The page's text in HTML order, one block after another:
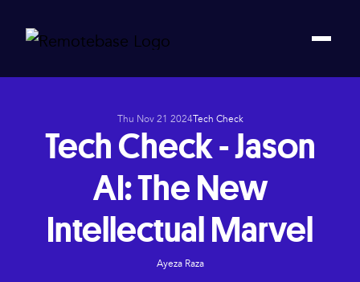
Thu Nov 21 2024Tech Check
Tech Check - Jason
AI: The New
Intellectual Marvel
Ayeza Raza